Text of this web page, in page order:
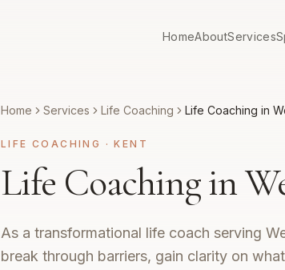
HomeAboutServices
Home Services Life Coaching Life Coaching in
LIFE COACHING ·KENT
Life Coaching in
As a transformational life coach serving
break through barriers, gain clarity on